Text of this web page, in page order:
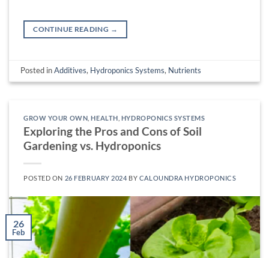
CONTINUE READING →
Posted inAdditives, Hydroponics Systems, Nutrients
GROW YOUR OWN ,HEALTH HYDROPONICS SYSTEMS
Exploring the Pros and Cons of Soil
Gardening vs. Hydroponics
POSTED ON 26 FEBRUARY 2024 BY CALOUNDRA HYDROPONICS
26
Feb